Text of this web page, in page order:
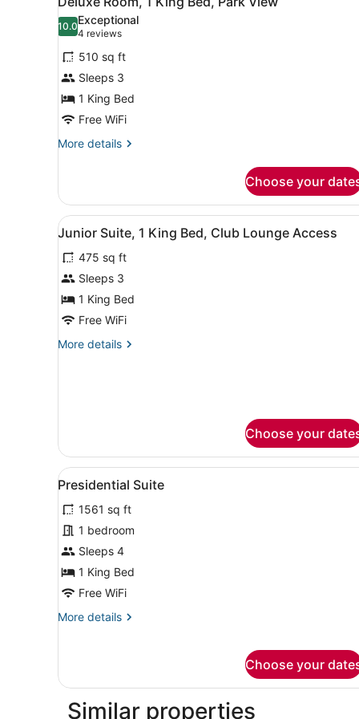
all
photos
for
Deluxe
Room,
1
King
Bed,
10.010.0 out of 10
Exceptional
4 reviews
(4
reviews)
510 sq ft
Sleeps 3
1 King Bed
Free WiFi
More details
More
Room,
King
Park
View
Choose your
View
all
photos
for
Junior
Suite,
King
A hotel room with a large
6
Junior Suite, 1 King Bed, Club Lounge Access
475 sq ft
Sleeps 3
1 King Bed
Free WiFi
More details
More
Bed,
Club
Lounge
Access
Choose your
View
all
photos
for
Presidential
Suite
A modern hotel room with
10
Presidential Suite
1561 sq ft
1 bedroom
Sleeps 4
1 King Bed
Free WiFi
More details
More
Choose your
Similar properties